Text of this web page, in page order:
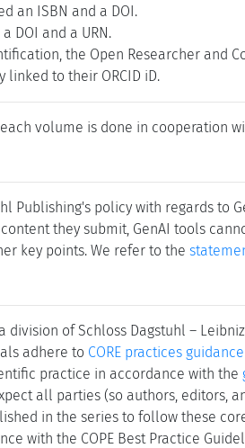
an ISBN and a DOI.
DOI and a URN.
the Open Researcher and
to their ORCID iD.
volume is done in cooperation
Publishing's policy with regards
they submit, GenAI tools
key points. We refer to the
division of Schloss Dagstuhl –
adhere to CORE practices guidance
practice in accordance with the
all parties (so authors, editors,
in the series to follow these
with the COPE Best Practice